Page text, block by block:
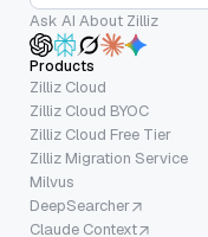
Ask AI About Zilliz
Products
Zilliz Cloud
Zilliz Cloud BYOC
Zilliz Cloud Free Tier
Zilliz Migration Service
Milvus
DeepSearcher
Claude Context